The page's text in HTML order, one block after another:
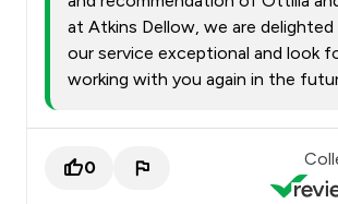
at Atkins Dellow, we are
our service exceptional and look
working with you again in the
0